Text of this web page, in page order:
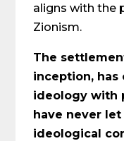
aligns with the
Zionism.
The
inception, has
ideology with
have never
ideological